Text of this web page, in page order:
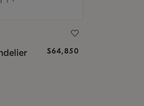
$64,850